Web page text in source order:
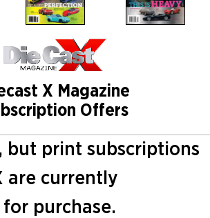
X Magazine
Offers
but print subscriptions
are currently
purchase.